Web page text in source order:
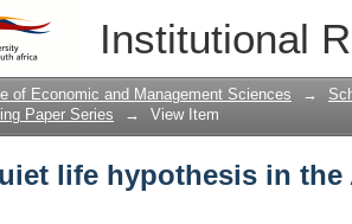
Institutional
life hypothesis in
of Economic and Management Sciences →
Paper Series
→ View Item
life hypothesis in